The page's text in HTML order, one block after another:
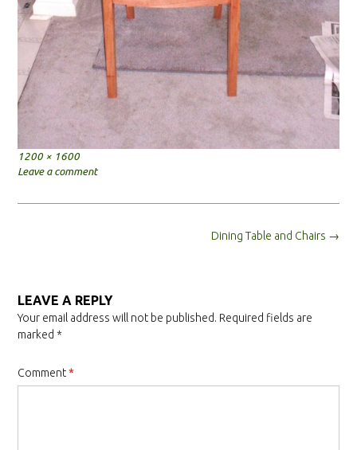
Full
size
1200 × 1600
Leave a comment
Dining Table and Chairs →
LEAVE A REPLY
Your email address will not be published. Required fields are
marked *
Comment*